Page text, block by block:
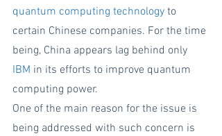
quantum computing technology to
certain Chinese companies. For the time
being, China appears lag behind only
IBM in its efforts to improve quantum
computing power.
One of the main reason for the issue is
being addressed with such concern is